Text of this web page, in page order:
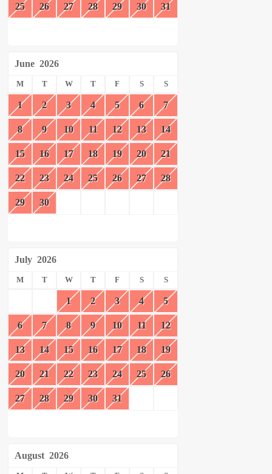
25 26 27 28 29 30 31
June 2026
M T W T F S S
1 2 3 4 5 6 7
8 9 10 11 12 13 14
15 16 17 18 19 20 21
22 23 24 25 26 27 28
29 30
July 2026
M T W T F S S
1 2 3 4 5
6 7 8 9 10 11 12
13 14 15 16 17 18 19
20 21 22 23 24 25 26
27 28 29 30 31
August 2026